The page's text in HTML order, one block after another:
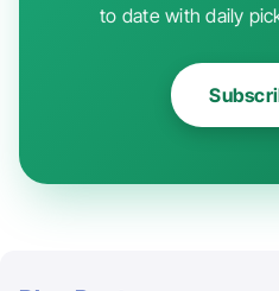
to date with daily